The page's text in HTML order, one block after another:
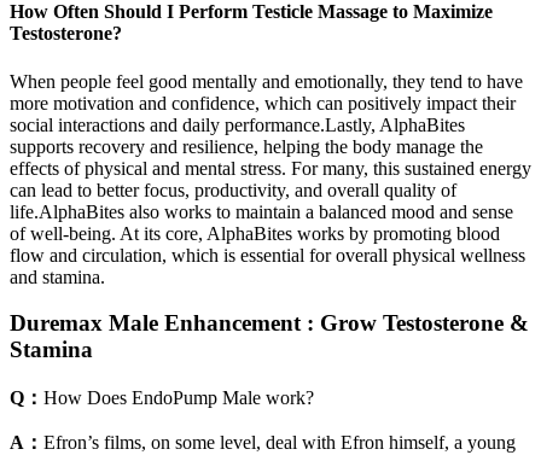
How Often Should I Perform Testicle Massage to Maximize
Testosterone?
When people feel good mentally and emotionally, they tend to have
more motivation and confidence, which can positively impact their
social interactions and daily performance.Lastly, AlphaBites
supports recovery and resilience, helping the body manage the
effects of physical and mental stress. For many, this sustained energy
can lead to better focus, productivity, and overall quality of
life.AlphaBites also works to maintain a balanced mood and sense
of well-being. At its core, AlphaBites works by promoting blood
flow and circulation, which is essential for overall physical wellness
and stamina.
Duremax Male Enhancement : Grow Testosterone &
Stamina
Q： How Does EndoPump Male work?
A： Efron’s films, on some level, deal with Efron himself, a young